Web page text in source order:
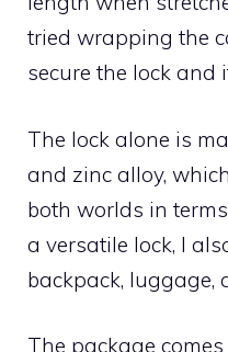
tried wrapping the
secure the lock and
The lock alone is
and zinc alloy,
both worlds in
a versatile lock, I
backpack, luggage,
The package